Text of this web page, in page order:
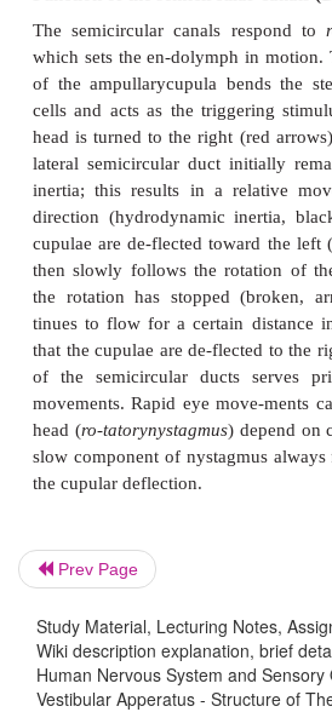
longer than those of the
occupies about one third
surmounted by a gelatinous
D10
), which reaches to the
traversed by long channels
sensory cells protrude.
innervated by nerve endings (
Prev Page
Study Material, Lecturing Notes,
Wiki description explanation, brief
Human Nervous System and
Vestibular Apperatus - Structure of